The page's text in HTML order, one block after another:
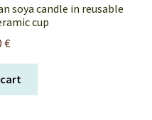
soya candle in reusable
cup
€